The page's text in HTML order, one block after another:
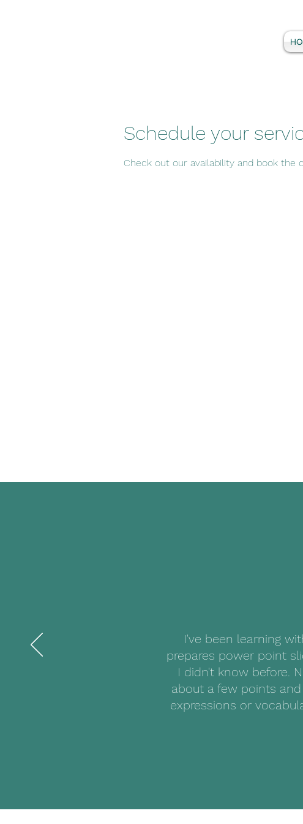
Schedule your
Check out our availability and book
I've been learning
prepares power point
I didn't know before.
about a few points
expressions or